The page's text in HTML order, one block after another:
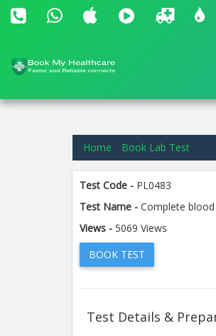
Home Book Lab Test
Test Code - PL0483
Test Name - Complete
Views - 5069 Views
BOOK TEST
Test Details &